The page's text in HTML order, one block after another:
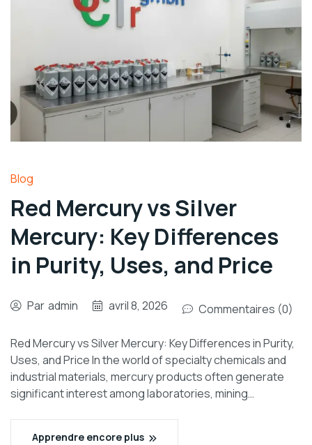
Blog
Red Mercury vs Silver
Mercury: Key Differences
in Purity, Uses, and Price
Par admin avril 8, 2026 Commentaires (0)
Red Mercury vs Silver Mercury: Key Differences in Purity,
Uses, and Price In the world of specialty chemicals and
industrial materials, mercury products often generate
significant interest among laboratories, mining…
Apprendre encore plus